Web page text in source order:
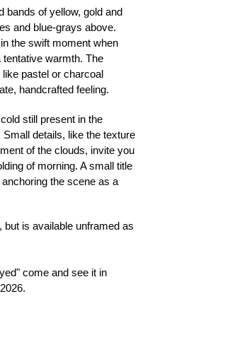
bands of yellow, gold and
and blue-grays above.
the swift moment when
tentative warmth. The
pastel or charcoal
handcrafted feeling.
still present in the
details, like the texture
of the clouds, invite you
of morning. A small title
the scene as a
is available unframed as
come and see it in